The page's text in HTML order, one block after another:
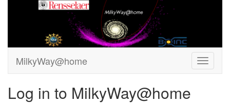
MilkyWay@home
Log in to MilkyWay@home